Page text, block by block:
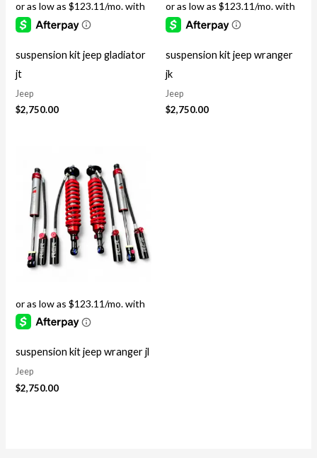
suspension kit jeep gladiator
jt
Jeep
$2,750.00
suspension kit jeep wranger
jk
Jeep
$2,750.00
suspension kit jeep wranger jl
Jeep
$2,750.00